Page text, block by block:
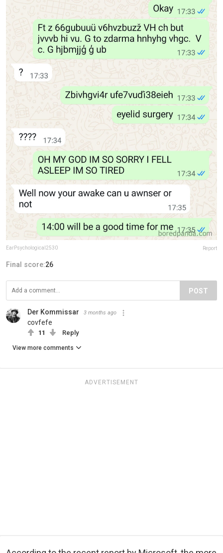
EarPsychological2530 Report
Final score:26
POST
Der Kommissar 3 months ago
covfefe
11 Reply
View more comments
ADVERTISEMENT